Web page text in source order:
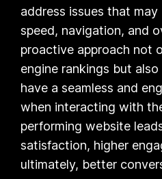
address issues that
speed, navigation, and
proactive approach not
engine rankings but
have a seamless and
when interacting with
performing website
satisfaction, higher
ultimately, better